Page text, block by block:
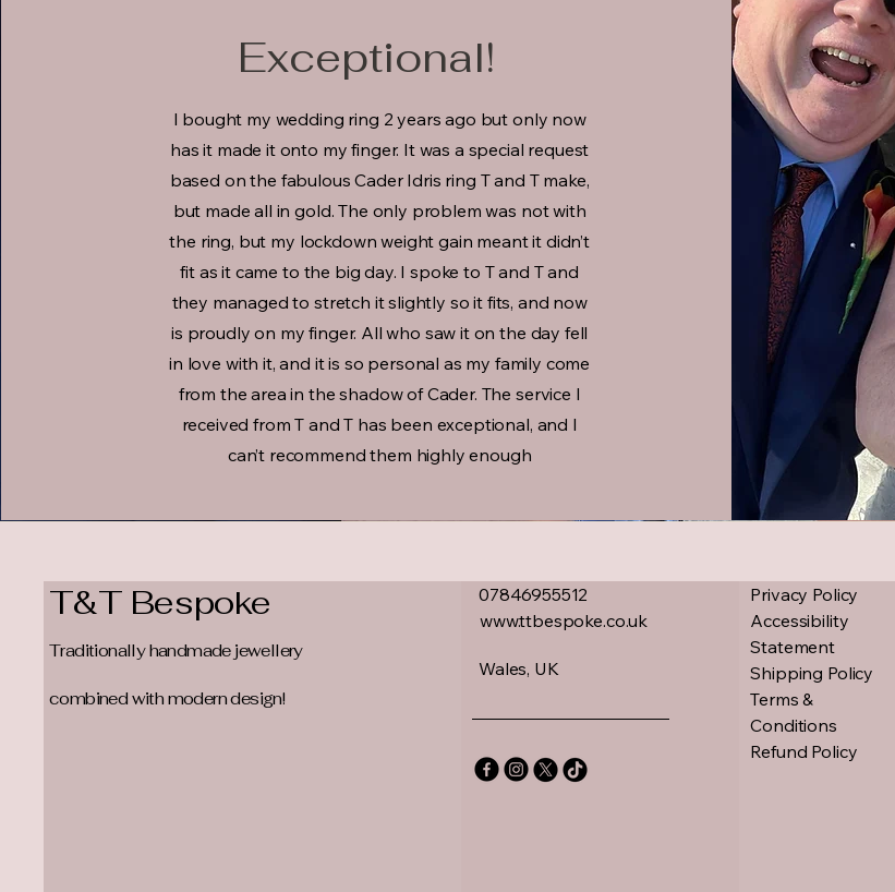
Exceptional!
I bought my wedding ring 2 years ago but only now
has it made it onto my finger. It was a special request
based on the fabulous Cader Idris ring T and T make,
but made all in gold. The only problem was not with
the ring, but my lockdown weight gain meant it didn’t
fit as it came to the big day. I spoke to T and T and
they managed to stretch it slightly so it fits, and now
is proudly on my finger. All who saw it on the day fell
in love with it, and it is so personal as my family come
from the area in the shadow of Cader. The service I
received from T and T has been exceptional, and I
can’t recommend them highly enough
T&T Bespoke
Traditionally handmade jewellery
combined with modern design!
07846955512
www.ttbespoke.co.uk
Wales, UK
Privacy Policy
Accessibility
Statement
Shipping Policy
Terms &
Conditions
Refund Policy